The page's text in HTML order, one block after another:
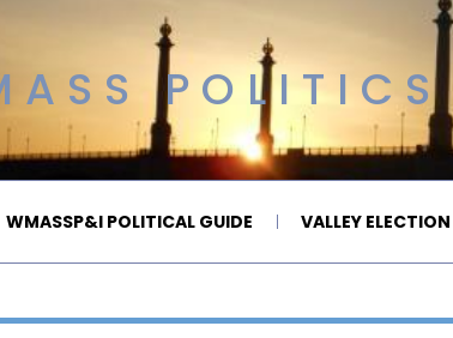
WMASSP&I POLITICAL GUIDE VALLEY